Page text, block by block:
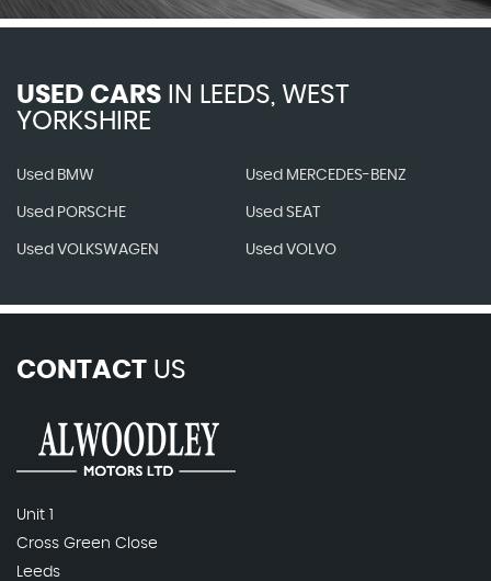
USED CARS IN LEEDS, WEST
YORKSHIRE
Used BMW Used MERCEDES-BENZ
Used PORSCHE Used SEAT
Used VOLKSWAGEN Used VOLVO
CONTACT US
Unit 1
Cross Green Close
Leeds